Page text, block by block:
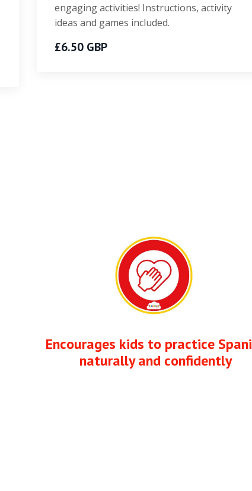
engaging activities! Instructions, activity
ideas and games included.
£6.50 GBP
Encourages kids to practice
naturally and confidently